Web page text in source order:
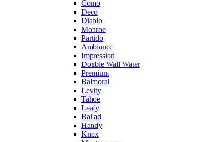
Como
Deco
Diablo
Monroe
Partido
Ambiance
Impression
Double Wall Water
Premium
Balmoral
Levity
Tahoe
Leafy
Ballad
Handy
Knox